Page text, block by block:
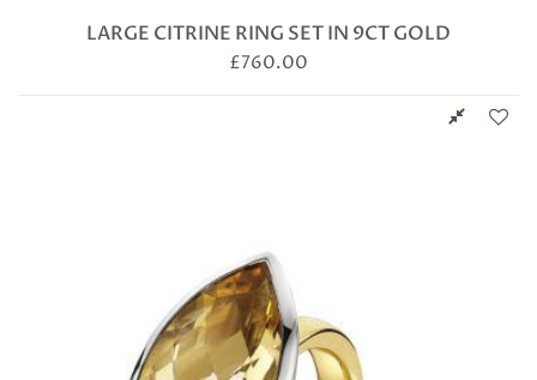
LARGE CITRINE RING SET IN 9CT GOLD
£760.00